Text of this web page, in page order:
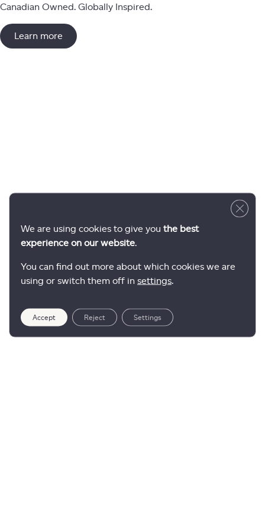
Canadian Owned. Globally Inspired.
Learn more
We are using cookies to give you the best
experience on our website.
You can find out more about which cookies we are
using or switch them off in settings.
Accept Reject Settings
Close